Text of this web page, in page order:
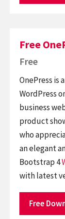
Free
Free
OnePress is
WordPress
business
product
who
an elegant
Bootstrap 4
with latest
Free